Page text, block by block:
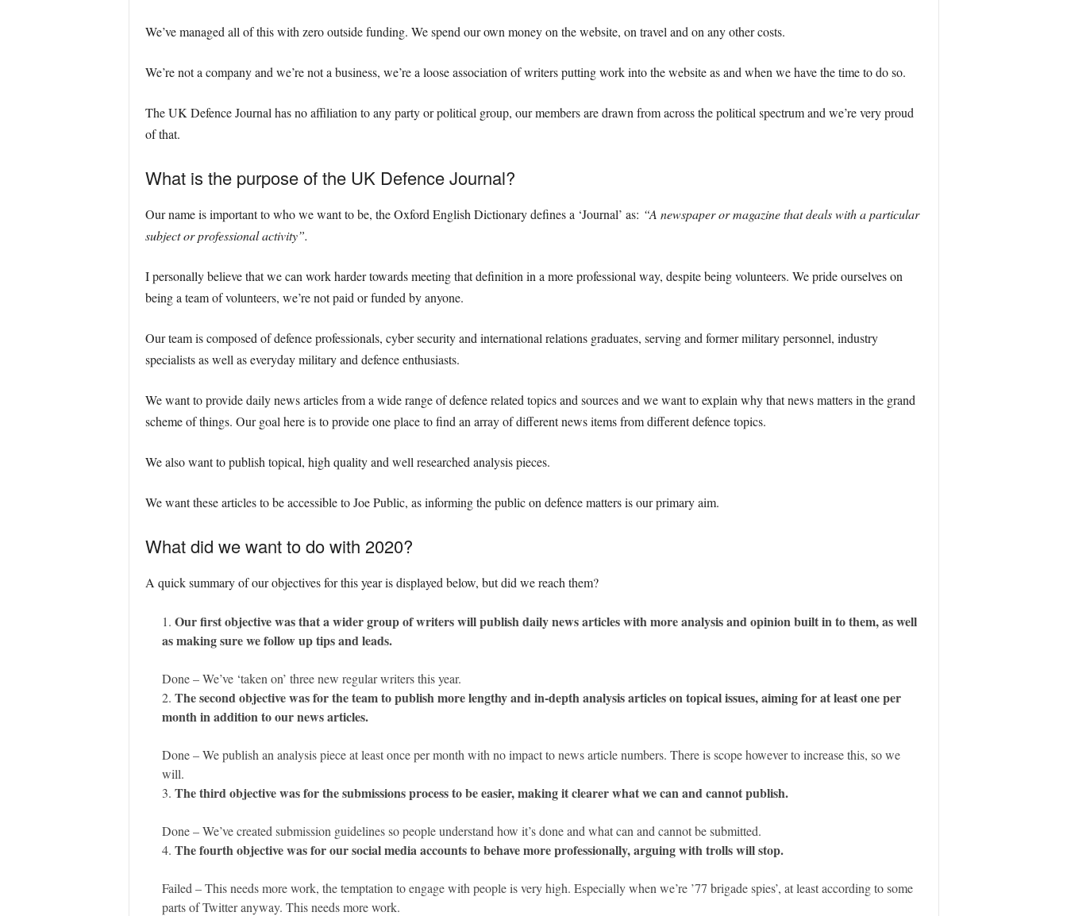
We’ve managed all of this with zero outside funding. We spend our own money on the website, on travel and on any other costs.
We’re not a company and we’re not a business, we’re a loose association of writers putting work into the website as and when we have the time to do so.
The UK Defence Journal has no affiliation to any party or political group, our members are drawn from across the political spectrum and we’re very proud
of that.
What is the purpose of the UK Defence Journal?
Our name is important to who we want to be, the Oxford English Dictionary defines a ‘Journal’ as: “A newspaper or magazine that deals with a particular
subject or professional activity”.
I personally believe that we can work harder towards meeting that definition in a more professional way, despite being volunteers. We pride ourselves on
being a team of volunteers, we’re not paid or funded by anyone.
Our team is composed of defence professionals, cyber security and international relations graduates, serving and former military personnel, industry
specialists as well as everyday military and defence enthusiasts.
We want to provide daily news articles from a wide range of defence related topics and sources and we want to explain why that news matters in the grand
scheme of things. Our goal here is to provide one place to find an array of different news items from different defence topics.
We also want to publish topical, high quality and well researched analysis pieces.
We want these articles to be accessible to Joe Public, as informing the public on defence matters is our primary aim.
What did we want to do with 2020?
A quick summary of our objectives for this year is displayed below, but did we reach them?
Our first objective was that a wider group of writers will publish daily news articles with more analysis and opinion built in to them, as well
as making sure we follow up tips and leads.
Done – We’ve ‘taken on’ three new regular writers this year.
The second objective was for the team to publish more lengthy and in-depth analysis articles on topical issues, aiming for at least one per
month in addition to our news articles.
Done – We publish an analysis piece at least once per month with no impact to news article numbers. There is scope however to increase this, so we
will.
The third objective was for the submissions process to be easier, making it clearer what we can and cannot publish.
Done – We’ve created submission guidelines so people understand how it’s done and what can and cannot be submitted.
The fourth objective was for our social media accounts to behave more professionally, arguing with trolls will stop.
Failed – This needs more work, the temptation to engage with people is very high. Especially when we’re ’77 brigade spies’, at least according to some
parts of Twitter anyway. This needs more work.